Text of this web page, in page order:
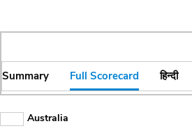
Summary Full Scorecard हिन्दी
Australia